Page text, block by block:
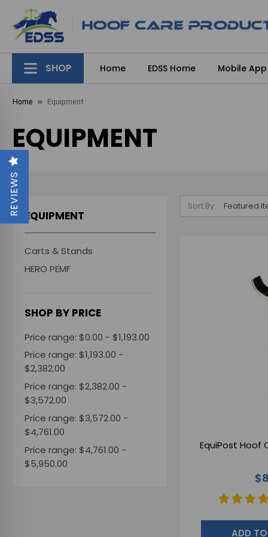
SHOP Home EDSS Home Mobile App
Home Equipment
EQUIPMENT
EQUIPMENT
Carts & Stands
HERO PEMF
SHOP BY PRICE
Price range: $0.00 - $1,193.00
Price range: $1,193.00 -
$2,382.00
Price range: $2,382.00 -
$3,572.00
Price range: $3,572.00 -
$4,761.00
Price range: $4,761.00 -
$5,950.00
Sort By:
EquiPost Hoof
ADD
REVIEWS